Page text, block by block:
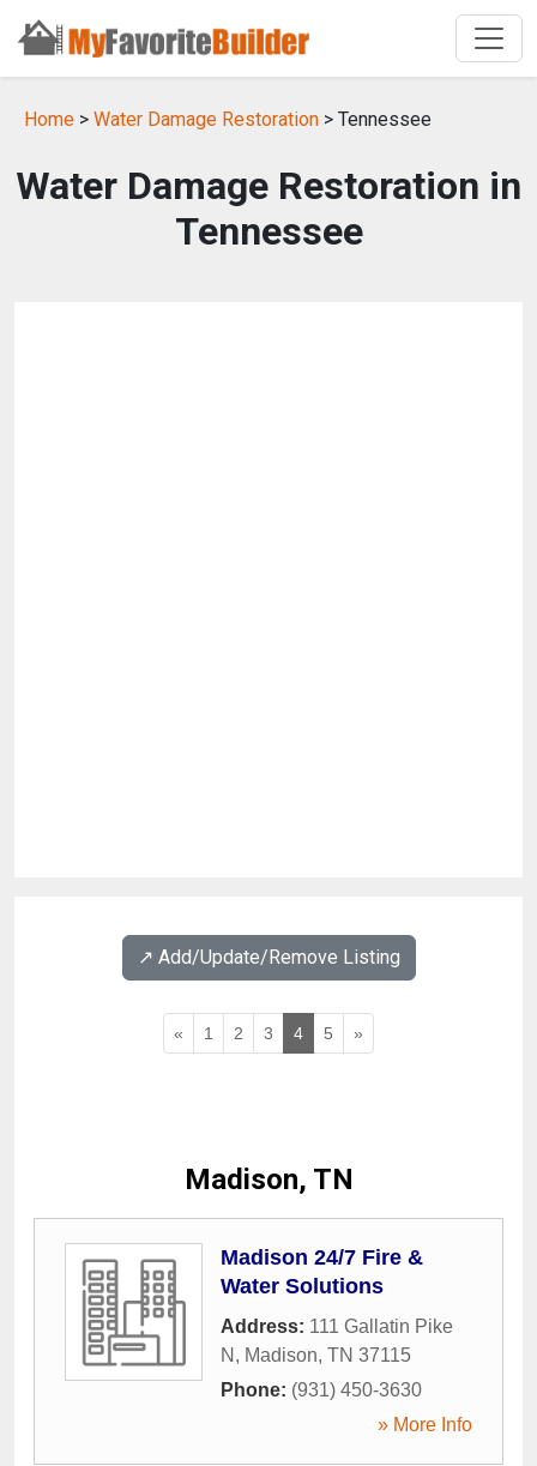
Home > Water Damage Restoration > Tennessee
Water Damage Restoration in
Tennessee
↗️ Add/Update/Remove Listing
« 1 2 3 4 5 »
Madison, TN
Madison 24/7 Fire &
Water Solutions
Address: 111 Gallatin Pike
N , Madison, TN 37115
Phone: (931) 450-3630
» More Info